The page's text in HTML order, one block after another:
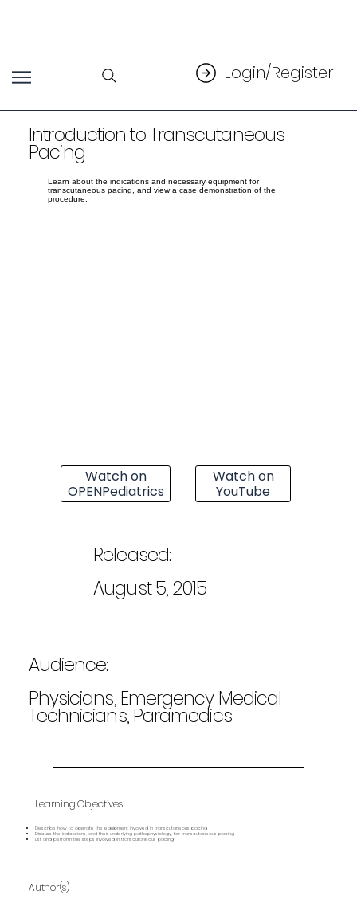
Login/Register
Introduction to Transcutaneous
Pacing
Learn about the indications and necessary equipment for
transcutaneous pacing, and view a case demonstration of the
procedure.
Watch on
OPENPediatrics
Watch on
YouTube
Released:
August 5, 2015
Audience:
Physicians, Emergency Medical
Technicians, Paramedics
Learning Objectives
Describe how to operate the equipment involved in transcutaneous pacing
Discuss the indications, and their underlying pathophysiology, for transcutaneous pacing
List and perform the steps involved in transcutaneous pacing
Author(s)